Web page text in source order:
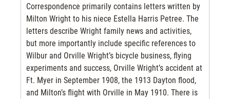
Correspondence primarily contains letters written by
Milton Wright to his niece Estella Harris Petree. The
letters describe Wright family news and activities,
but more importantly include specific references to
Wilbur and Orville Wright’s bicycle business, flying
experiments and success, Orville Wright’s accident at
Ft. Myer in September 1908, the 1913 Dayton flood,
and Milton’s flight with Orville in May 1910. There is